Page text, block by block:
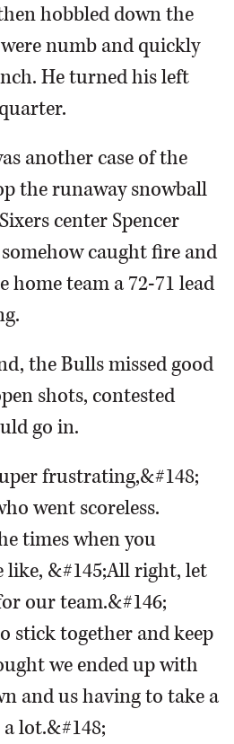
hobbled down the
numb and quickly
He turned his left
another case of the
the runaway snowball
center Spencer
caught fire and
home team a 72-71 lead
the Bulls missed good
shots, contested
go in.
frustrating,&#148;
went scoreless.
times when you
like, &#145;All right, let
our team.&#146;
stick together and keep
we ended up with
and us having to take a
lot.&#148;